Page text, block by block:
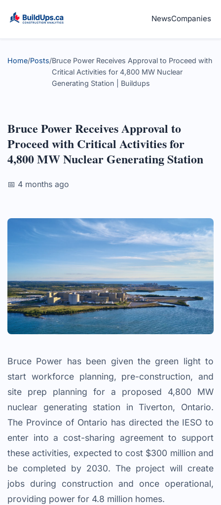
NewsCompanies
Home/Posts/Bruce Power Receives Approval to Proceed with
Critical Activities for 4,800 MW Nuclear
Generating Station | Buildups
Bruce Power Receives Approval to
Proceed with Critical Activities for
4,800 MW Nuclear Generating Station
📅 4 months ago
Bruce Power has been given the green light to
start workforce planning, pre-construction, and
site prep planning for a proposed 4,800 MW
nuclear generating station in Tiverton, Ontario.
The Province of Ontario has directed the IESO to
enter into a cost-sharing agreement to support
these activities, expected to cost $300 million and
be completed by 2030. The project will create
jobs during construction and once operational,
providing power for 4.8 million homes.